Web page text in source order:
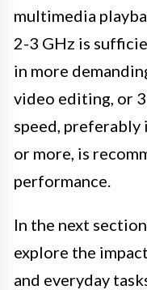
multimedia
2-3 GHz is
in more
video editing, or
speed, preferably
or more, is
performance.
In the next
explore the
and everyday